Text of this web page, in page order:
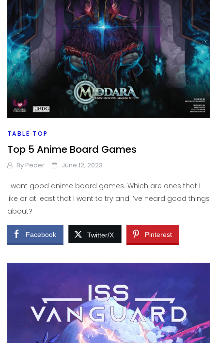
TABLE TOP
Top 5 Anime Board Games
By Peder June 12, 2023
I want good anime board games. Which are ones that I
like or at least that I want to try and I’ve heard good things
about?
Facebook Twitter/X Pinterest